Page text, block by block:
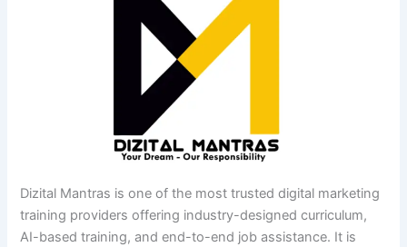
Dizital Mantras is one of the most trusted digital marketing
training providers offering industry-designed curriculum,
AI-based training, and end-to-end job assistance. It is